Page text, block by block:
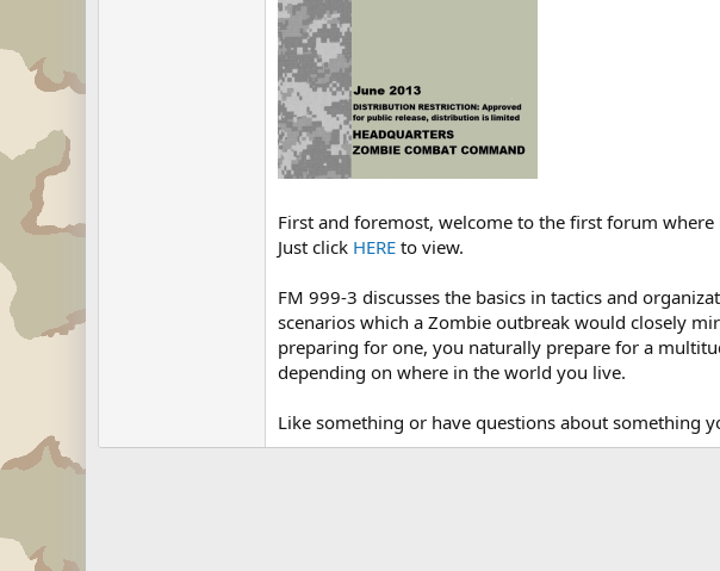
First and foremost, welcome to the first forum
Just click HERE to view.
FM 999-3 discusses the basics in tactics and
scenarios which a Zombie outbreak would closely
preparing for one, you naturally prepare for a
depending on where in the world you live.
Like something or have questions about something